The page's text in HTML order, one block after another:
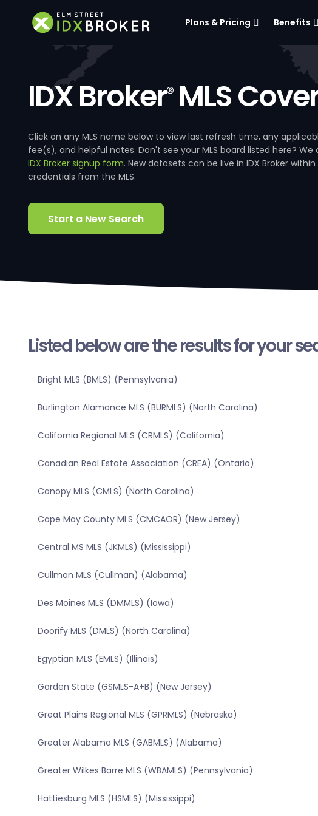
Plans & Pricing Benefits
IDX Broker®MLS
Click on any MLS name below to view last refresh time, any
fee(s), and helpful notes. Don't see your MLS board listed here? We
IDX Broker signup form. New datasets can be live in IDX Broker
credentials from the MLS.
Start a New Search
Listed below are the results for your
Bright MLS (BMLS) (Pennsylvania)
Burlington Alamance MLS (BURMLS) (North Carolina)
California Regional MLS (CRMLS) (California)
Canadian Real Estate Association (CREA) (Ontario)
Canopy MLS (CMLS) (North Carolina)
Cape May County MLS (CMCAOR) (New Jersey)
Central MS MLS (JKMLS) (Mississippi)
Cullman MLS (Cullman) (Alabama)
Des Moines MLS (DMMLS) (Iowa)
Doorify MLS (DMLS) (North Carolina)
Egyptian MLS (EMLS) (Illinois)
Garden State (GSMLS-A+B) (New Jersey)
Great Plains Regional MLS (GPRMLS) (Nebraska)
Greater Alabama MLS (GABMLS) (Alabama)
Greater Wilkes Barre MLS (WBAMLS) (Pennsylvania)
Hattiesburg MLS (HSMLS) (Mississippi)